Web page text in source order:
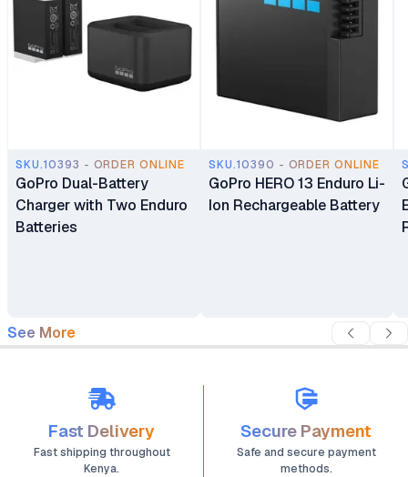
SKU.10393 - ORDER ONLINE
GoPro Dual-Battery
Charger with Two Enduro
Batteries
SKU.10390 - ORDER ONLINE
GoPro HERO 13 Enduro Li-
Ion Rechargeable Battery
See More
Fast Delivery
Fast shipping throughout
Kenya.
Secure Payment
Safe and secure payment
methods.